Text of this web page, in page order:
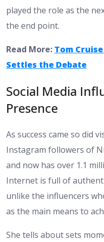
played the role as the
the end point.
Read More: Tom
Settles the Debate
Social Media
Presence
As success came so did
Instagram followers of
and now has over 1.1
Internet is full of
unlike the influencers
as the main means to
She tells about sets